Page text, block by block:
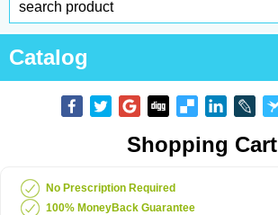
Catalog
Shopping Cart
No Prescription Required
100% MoneyBack Guarantee